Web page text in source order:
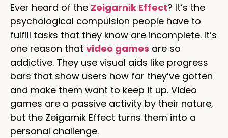
Ever heard of the Zeigarnik Effect? It’s the
psychological compulsion people have to
fulfill tasks that they know are incomplete. It’s
one reason that video games are so
addictive. They use visual aids like progress
bars that show users how far they’ve gotten
and make them want to keep it up. Video
games are a passive activity by their nature,
but the Zeigarnik Effect turns them into a
personal challenge.